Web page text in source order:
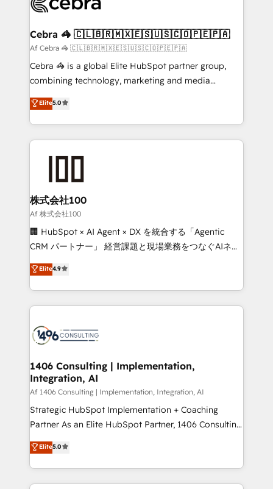
implementations, and 5,000+ pages ✨ CS: Clients
CS: 245% organic growth & +751% new visitors for a
full-funnel HubSpot project ✨ CS: 415% conversion
boost with a new HubSpot site Recognized leaders:
🏆 HubSpot Platform Migration Impact Award 🏆
Inbound Campaign of the Year 🏆 Gold AVA Digital
Award for Best Website 🌟 Accreditations: CRM
Cebra 🦓 🇨🇱🇧🇷🇲🇽🇪🇸🇺🇸🇨🇴🇵🇪🇵🇦
Af Cebra 🦓 🇨🇱🇧🇷🇲🇽🇪🇸🇺🇸🇨🇴🇵🇪🇵🇦
Cebra 🦓 is a global Elite HubSpot partner group,
combining technology, marketing and media
expertise across Latin America and Southern
Europe, with teams across 7 countries. Born in Chile,
we combine local insight with international reach to
help businesses grow through technology, creativity,
AI and strategy. For over 12 years, we’ve delivered
end solutions that integrate CRM, AI automation,
inbound and loop marketing, content, and digital
creativity. Our multicultural team works in Spanish,
Portuguese, and English to design scalable strategies
that drive measurable growth. 🌎 Highlights: • 10+
Platform Migration Excellence. • Top 3 Partner of the
Year LATAM 2022, 2023, 2024, 2025. • Partner of the
business with HubSpot? Let Cebra’s experts help
you grow faster, smarter, and with impact.
Elite5.0
株式会社100
Af 株式会社100
🏢 HubSpot × AI Agent × DX を統合する「Agentic
CRM パートナー」 経営課題と現場業務をつなぐAIネイ
ティブ・エージェンシーとして、HubSpot Eliteの実装
力で顧客フロント業務を再設計します。 💡 100inc は何
をする会社か？ HubSpotを共通基盤に、AIエージェン
トを組み込んだ顧客フロント業務（マーケティング・営
ィブ・エージェンシーです。事業部・グループ会社・部
門が分立する組織で、データと業務プロセスのサイロ化
を、CRMを軸とした全社共通基盤に再構築します。意
思決定者・PMO・現場担当者に並走します。 1️⃣
HubSpot導入・活用支援 顧客データの一元化から、
GTMの見える化・自動化まで。全Hub統合運用、デー
タ品質設計、グループ横断のCRM統合に対応します。
の一部をAIが自律実行する組織への移行を設計・実装。
Breeze・Claude等をHubSpotと連携させ、役割定義・
Elite4.9
1406 Consulting | Implementation,
Integration, AI
Af 1406 Consulting | Implementation, Integration, AI
Strategic HubSpot Implementation + Coaching
Partner As an Elite HubSpot Partner, 1406 Consulting
helps mid-market revenue teams transform how
they sell, market, and serve. We don't just build your
HubSpot—we teach your team to own it, then stay
to help you keep winning. What We Do ⚙️ CRM
Elite5.0